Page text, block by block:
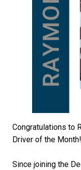
Congratulations to
Driver of the Month!
Since joining the